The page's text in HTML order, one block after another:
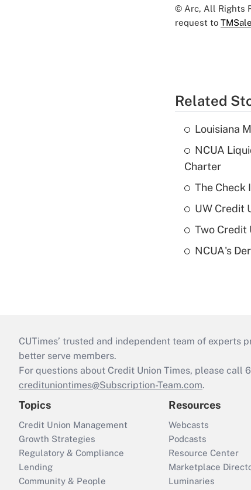
© Arc, All Rights
request to
Related
Louisiana
NCUA
Charter
The Check
UW Credit
Two Credit
NCUA's
CUTimes’ trusted and independent team of experts
better serve members.
For questions about Credit Union Times, please call
credituniontimes@Subscription-Team.com.
Topics
Credit Union Management
Growth Strategies
Regulatory & Compliance
Lending
Community & People
Resources
Webcasts
Podcasts
Resource Center
Marketplace
Luminaries